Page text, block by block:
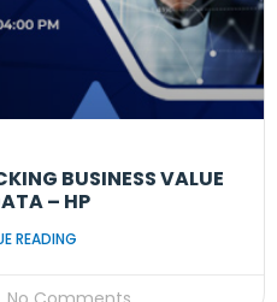
BUSINESS VALUE
– HP
READING